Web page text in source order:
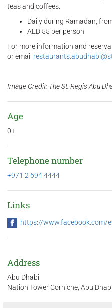
teas and coffees.
Daily during Ramadan,
AED 55 per person
For more information and
or email
Image Credit: The St. Regis Abu
Age
0+
Telephone number
+971 2 694 4444
Links
https://www.facebook.com/events/
Address
Abu Dhabi
Nation Tower Corniche, Abu